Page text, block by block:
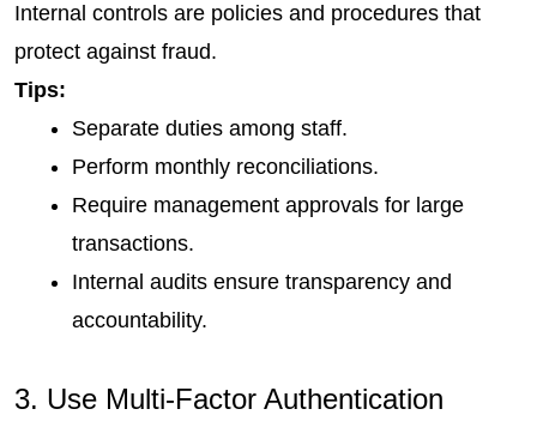
Internal controls are policies and procedures that
protect against fraud.
Tips:
Separate duties among staff.
Perform monthly reconciliations.
Require management approvals for large
transactions.
Internal audits ensure transparency and
accountability.
3. Use Multi-Factor Authentication